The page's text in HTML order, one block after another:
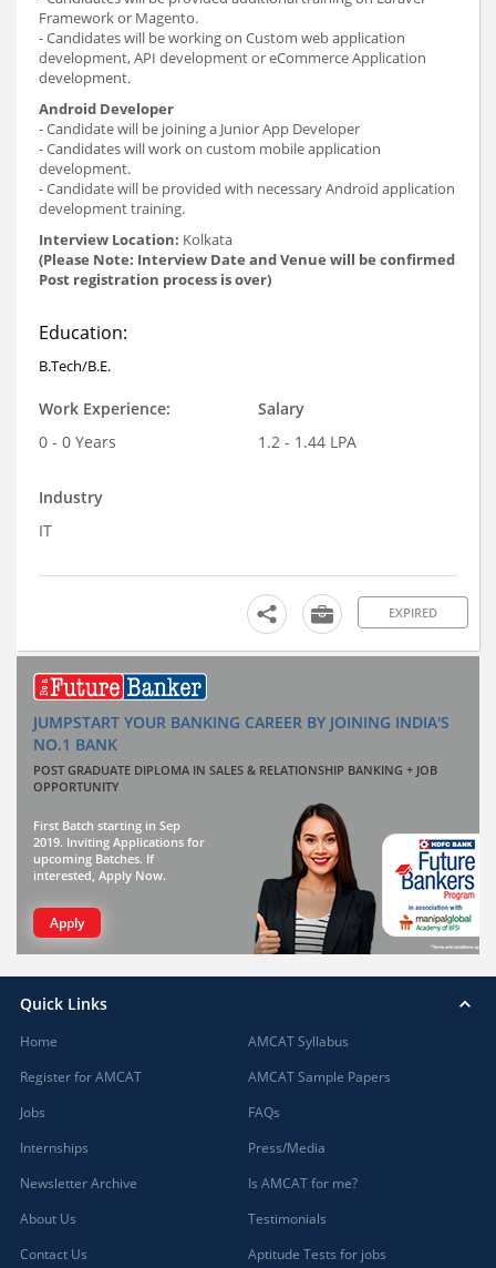
Framework or Magento.
- Candidates will be working on Custom web application
development, API development or eCommerce Application
development.
Android Developer
- Candidate will be joining a Junior App Developer
- Candidates will work on custom mobile application
development.
- Candidate will be provided with necessary Android application
development training.
Interview Location: Kolkata
(Please Note: Interview Date and Venue will be confirmed
Post registration process is over)
Education:
B.Tech/B.E.
Work Experience:
0 - 0 Years
Salary
1.2 - 1.44 LPA
Industry
IT
EXPIRED
JUMPSTART YOUR BANKING CAREER BY JOINING INDIA'S
NO.1 BANK
POST GRADUATE DIPLOMA IN SALES & RELATIONSHIP BANKING + JOB
OPPORTUNITY
First Batch starting in Sep
2019. Inviting Applications for
upcoming Batches. If
interested, Apply Now.
Apply
Quick Links
Home
Register for AMCAT
Jobs
Internships
Newsletter Archive
About Us
Contact Us
AMCAT Syllabus
AMCAT Sample Papers
FAQs
Press/Media
Is AMCAT for me?
Testimonials
Aptitude Tests for jobs